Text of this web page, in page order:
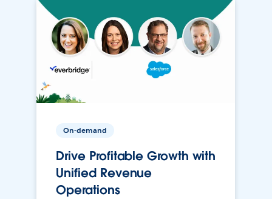
On-demand
Drive Profitable Growth with
Unified Revenue
Operations